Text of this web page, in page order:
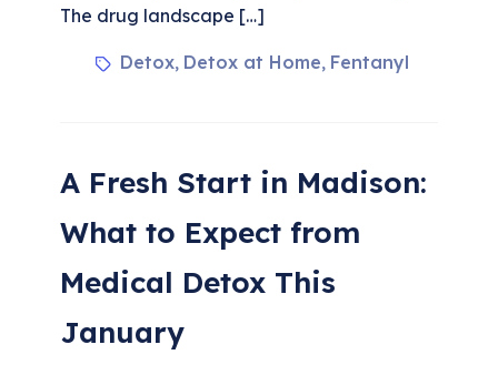
The drug landscape […]
Detox, Detox at Home, Fentanyl
A Fresh Start in Madison:
What to Expect from
Medical Detox This
January